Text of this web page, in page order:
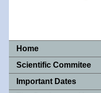
Home
Scientific Commitee
Important Dates